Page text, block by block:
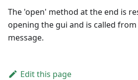
The 'open' method at the end is
opening the gui and is called
message.
Edit this page